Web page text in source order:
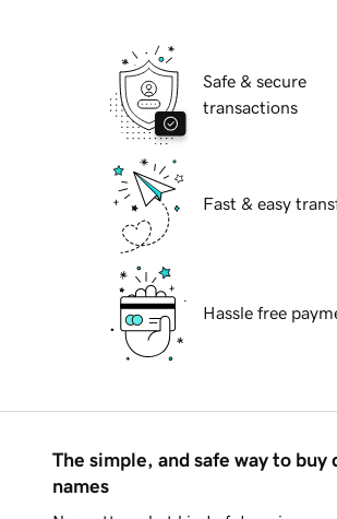
Safe & secure
transactions
Fast & easy
Hassle free
The simple, and safe way to buy
names